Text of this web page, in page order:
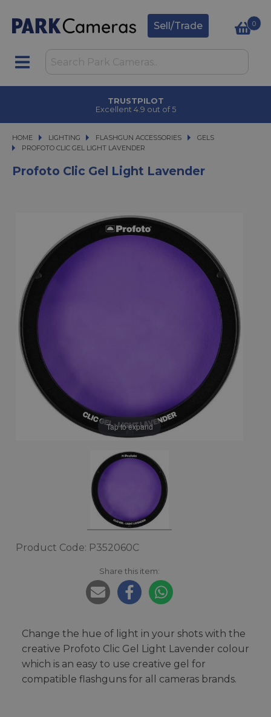
Sell/Trade 0
TRUSTPILOT
Excellent 4.9 out of 5
HOME LIGHTING
LIGHTING FLASHGUN ACCESSORIES
FLASHGUN ACCESSORIES
GELS
PROFOTO CLIC GEL LIGHT LAVENDER
PROFOTO CLIC GEL LIGHT LAVENDER
Profoto Clic Gel Light Lavender
Tap to expand
Product Code: P352060C
Share this item:
Change the hue of light in your shots with the
creative Profoto Clic Gel Light Lavender colour
which is an easy to use creative gel for
compatible flashguns for all cameras brands.